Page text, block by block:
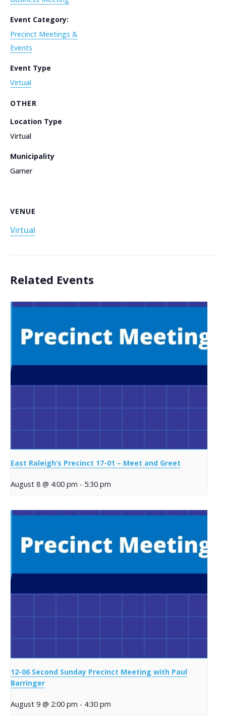
Event Category:
Precinct Meetings &
Events
Event Type
Virtual
OTHER
Location Type
Virtual
Municipality
Garner
VENUE
Virtual
Related Events
East Raleigh’s Precinct 17-01 – Meet and Greet
August 8 @ 4:00 pm - 5:30 pm
12-06 Second Sunday Precinct Meeting with Paul
Barringer
August 9 @ 2:00 pm - 4:30 pm